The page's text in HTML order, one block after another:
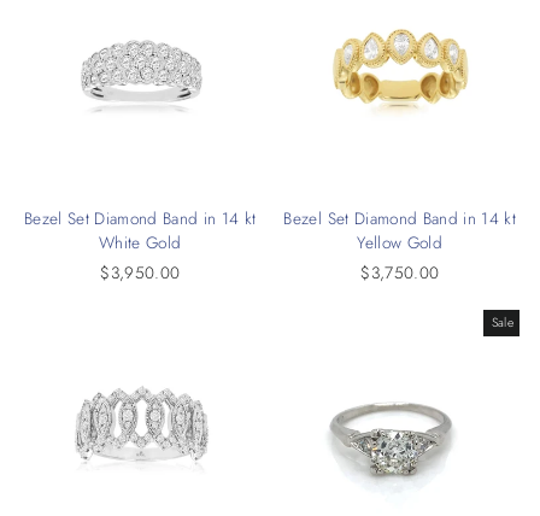
Bezel Set Diamond Band in 14 kt
White Gold
$3,950.00
Bezel Set Diamond Band in 14 kt
Yellow Gold
$3,750.00
Sale